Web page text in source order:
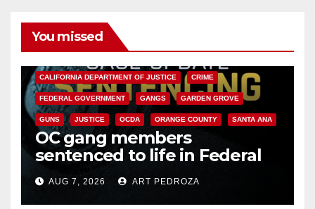
You missed
CALIFORNIA DEPARTMENT OF JUSTICE CRIME
FEDERAL GOVERNMENT GANGS GARDEN GROVE
GUNS JUSTICE OCDA ORANGE COUNTY SANTA ANA
OC gang members
sentenced to life in Federal
prison over Mexican Mafia hit
AUG 7, 2026 ART PEDROZA